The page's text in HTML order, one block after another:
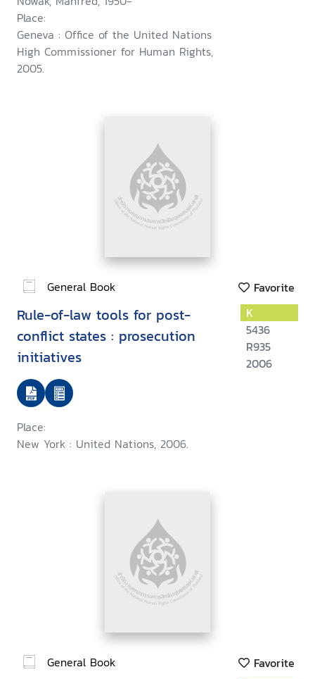
Place:
Geneva : Office of the United Nations
High Commissioner for Human Rights,
2005.
General Book Favorite
Rule-of-law tools for post-
conflict states : prosecution
initiatives
Place:
New York : United Nations, 2006.
K
5436
R935
2006
General Book Favorite